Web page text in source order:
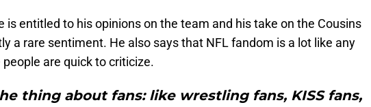
is entitled to his opinions on the team and his take on the Cousins
a rare sentiment. He also says that NFL fandom is a lot like any
are quick to criticize.
thing about fans: like wrestling fans, KISS fans,